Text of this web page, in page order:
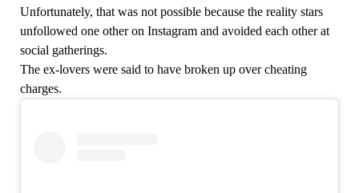
Unfortunately, that was not possible because the reality stars
unfollowed one other on Instagram and avoided each other at
social gatherings.
The ex-lovers were said to have broken up over cheating
charges.